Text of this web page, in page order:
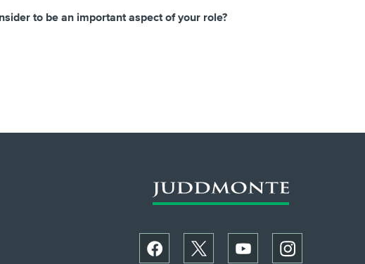
to be an important aspect of your role?